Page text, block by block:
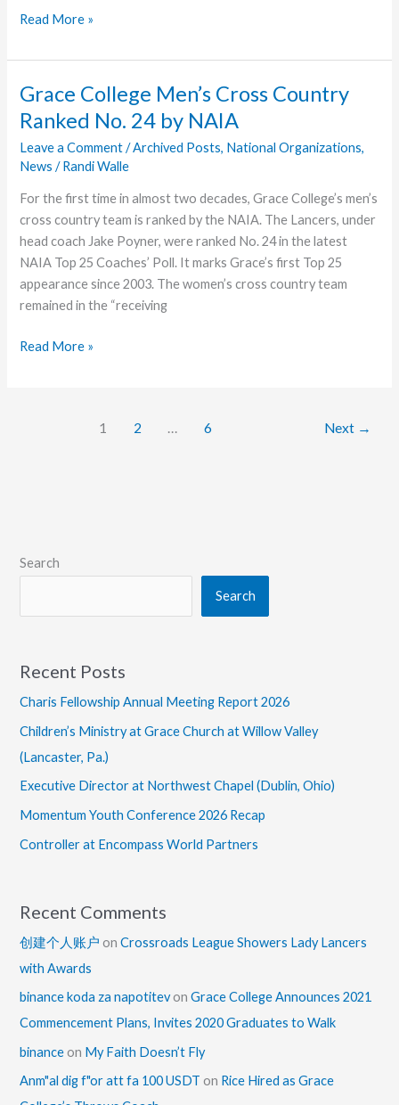
Grace
Students,
Staff
Reflect
on
Native
Read More »
Grace College Men’s Cross Country
Ranked No. 24 by NAIA
Leave a Comment /Archived Posts, National Organizations,
News /Randi Walle
For the first time in almost two decades, Grace College’s men’s
cross country team is ranked by the NAIA. The Lancers, under
head coach Jake Poyner, were ranked No. 24 in the latest
NAIA Top 25 Coaches’ Poll. It marks Grace’s first Top 25
appearance since 2003. The women’s cross country team
remained in the “receiving
Grace
Read More »
1 2 … 6 Next →
Search
Search
Recent Posts
Charis Fellowship Annual Meeting Report 2026
Children’s Ministry at Grace Church at Willow Valley
(Lancaster, Pa.)
Executive Director at Northwest Chapel (Dublin, Ohio)
Momentum Youth Conference 2026 Recap
Controller at Encompass World Partners
Recent Comments
创建个人账户 onCrossroads League Showers Lady Lancers
with Awards
binance koda za napotitevonGrace College Announces 2021
Commencement Plans, Invites 2020 Graduates to Walk
binance on My Faith Doesn’t Fly
Anm"al dig f"or att fa 100 USDT on Rice Hired as Grace